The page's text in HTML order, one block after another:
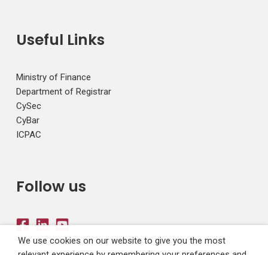
Useful Links
Ministry of Finance
Department of Registrar
CySec
CyBar
ICPAC
Follow us
We use cookies on our website to give you the most